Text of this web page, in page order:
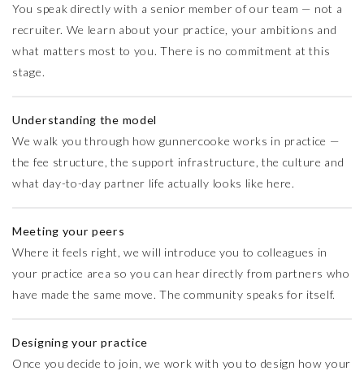
You speak directly with a senior member of our team — not a
recruiter. We learn about your practice, your ambitions and
what matters most to you. There is no commitment at this
stage.
Understanding the model
We walk you through how gunnercooke works in practice —
the fee structure, the support infrastructure, the culture and
what day-to-day partner life actually looks like here.
Meeting your peers
Where it feels right, we will introduce you to colleagues in
your practice area so you can hear directly from partners who
have made the same move. The community speaks for itself.
Designing your practice
Once you decide to join, we work with you to design how your